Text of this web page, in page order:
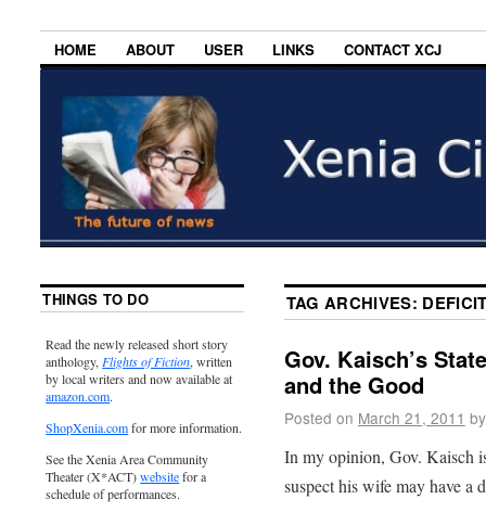
HOME ABOUT USER LINKS CONTACT XCJ
TAG ARCHIVES:
Gov. Kaisch’s
and the Good
Posted on March 21, 2011 by
In my opinion, Gov. Kaisch
suspect his wife may have a
THINGS TO DO
Read the newly released short story
anthology, Flights of Fiction, written
by local writers and now available at
amazon.com.
ShopXenia.comfor more information.
See the Xenia Area Community
Theater (X*ACT)websitefor a
schedule of performances.